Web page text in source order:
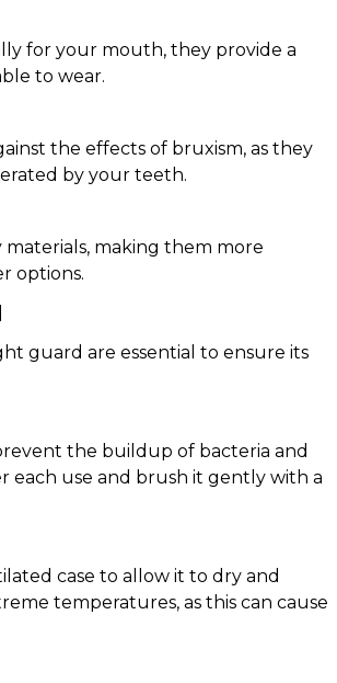
for your mouth, they provide a
to wear.
the effects of bruxism, as they
by your teeth.
making them more
options.
guard are essential to ensure its
the buildup of bacteria and
each use and brush it gently with a
case to allow it to dry and
temperatures, as this can cause